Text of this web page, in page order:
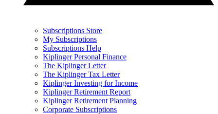
Subscriptions Store
My Subscriptions
Subscriptions Help
Kiplinger Personal Finance
The Kiplinger Letter
The Kiplinger Tax Letter
Kiplinger Investing for Income
Kiplinger Retirement Report
Kiplinger Retirement Planning
Corporate Subscriptions